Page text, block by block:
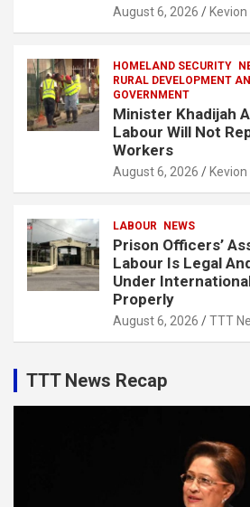
August 6, 2026
HOMELAND SECURITY
RURAL DEVELOPMENT
GOVERNMENT
Minister Khadijah
Labour Will Not
Workers
August 6, 2026
LABOUR NEWS
Prison Officers’
Labour Is Legal
Under
Properly
August 6, 2026 TTT
TTT News Recap